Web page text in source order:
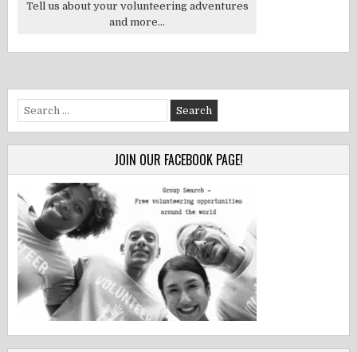
Tell us about your volunteering adventures
and more...
Search
for:
JOIN OUR FACEBOOK PAGE!